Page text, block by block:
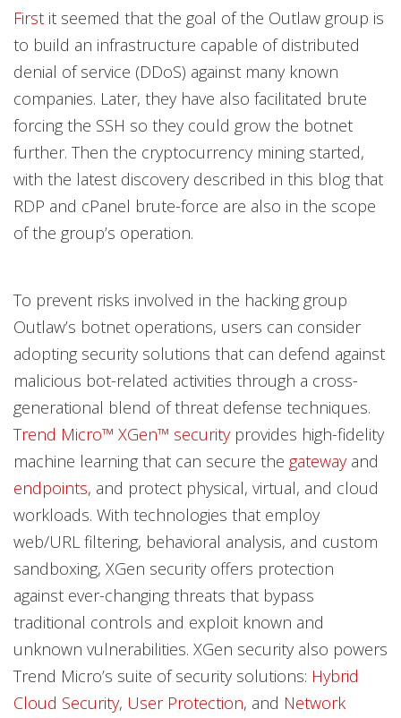
First it seemed that the goal of the Outlaw group is
to build an infrastructure capable of distributed
denial of service (DDoS) against many known
companies. Later, they have also facilitated brute
forcing the SSH so they could grow the botnet
further. Then the cryptocurrency mining started,
with the latest discovery described in this blog that
RDP and cPanel brute-force are also in the scope
of the group’s operation.
To prevent risks involved in the hacking group
Outlaw’s botnet operations, users can consider
adopting security solutions that can defend against
malicious bot-related activities through a cross-
generational blend of threat defense techniques.
Trend Micro™ XGen™ securityprovides high-fidelity
machine learning that can secure the gatewayand
endpoints, and protect physical, virtual, and cloud
workloads. With technologies that employ
web/URL filtering, behavioral analysis, and custom
sandboxing, XGen security offers protection
against ever-changing threats that bypass
traditional controls and exploit known and
unknown vulnerabilities. XGen security also powers
Trend Micro’s suite of security solutions: Hybrid
Cloud Security, User Protection, and Network